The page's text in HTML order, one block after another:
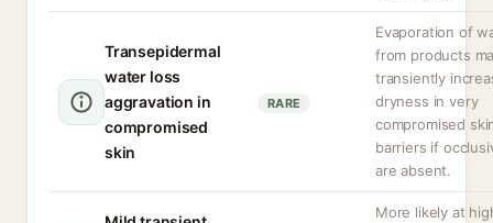
Transepidermal
water loss
aggravation in
compromised
skin
RARE
Evaporation of
from products
transiently
dryness in very
compromised
barriers if
are absent.
More likely at